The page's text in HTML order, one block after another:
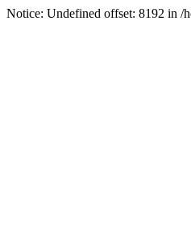
Notice: Undefined offset: 8192 in /